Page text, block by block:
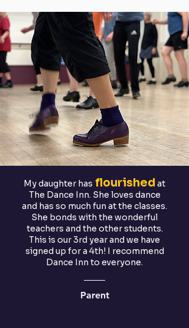
My daughter has flourished at
The Dance Inn. She loves dance
and has so much fun at the classes.
She bonds with the wonderful
teachers and the other students.
This is our 3rd year and we have
signed up for a 4th! I recommend
Dance Inn to everyone.
Parent